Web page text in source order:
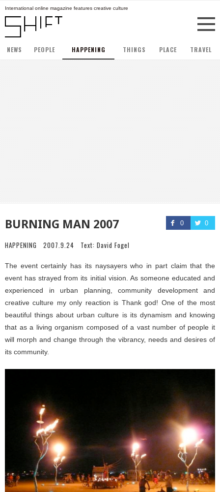
International online magazine features creative culture
NEWS PEOPLE HAPPENING THINGS PLACE TRAVEL
0 0
BURNING MAN 2007
HAPPENING 2007.9.24 Text: David Fogel
The event certainly has its naysayers who in part claim that the
event has strayed from its initial vision. As someone educated and
experienced in urban planning, community development and
creative culture my only reaction is Thank god! One of the most
beautiful things about urban culture is its dynamism and knowing
that as a living organism composed of a vast number of people it
will morph and change through the vibrancy, needs and desires of
its community.